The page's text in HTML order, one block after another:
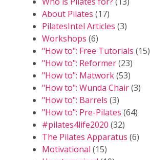
About Pilates (17)
PilatesIntel Articles (3)
Workshops (6)
"How to": Free Tutorials (15)
"How to": Reformer(23)
"How to": Matwork(53)
"How to": Wunda Chair(3)
"How to": Barrels (3)
"How to": Pre-Pilates (64)
#pilates4life2020 (32)
The Pilates Apparatus (6)
Motivational (15)